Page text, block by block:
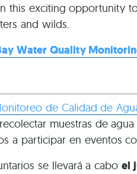
this exciting opportunity
and wilds.
Water Quality
de Calidad de
muestras de
a participar en eventos
se llevará a cabo el